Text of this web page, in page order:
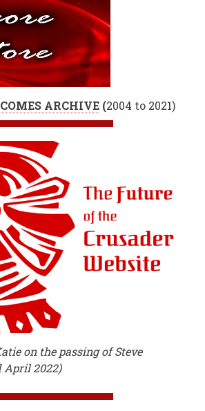
ARCHIVE (2004 to 2021)
on the passing of Steve
April 2022)